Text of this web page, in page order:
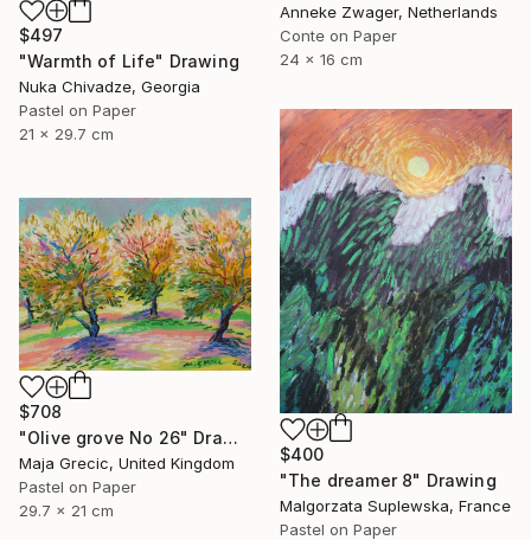
$497
"Warmth of Life" Drawing
Nuka Chivadze, Georgia
Pastel on Paper
21 x 29.7 cm
Anneke Zwager, Netherlands
Conte on Paper
24 x 16 cm
$400
"The dreamer 8" Drawing
Malgorzata Suplewska, France
Pastel on Paper
$708
"Olive grove No 26" Drawing
Maja Grecic, United Kingdom
Pastel on Paper
29.7 x 21 cm